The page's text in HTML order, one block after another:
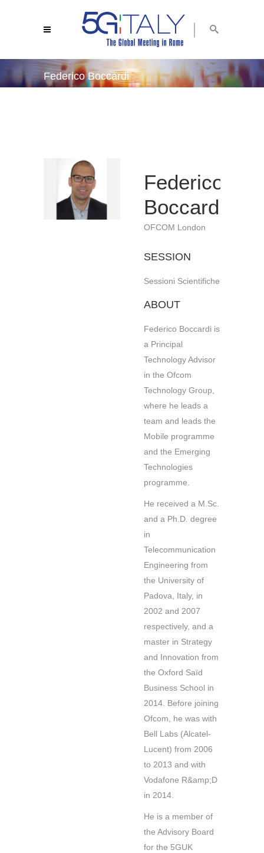
Federico Boccardi
Federico
Boccardi
OFCOM London
SESSION
Sessioni Scientifiche
ABOUT
Federico Boccardi is
a Principal
Technology Advisor
in the Ofcom
Technology Group,
where he leads a
team and leads the
Mobile programme
and the Emerging
Technologies
programme.
He received a M.Sc.
and a Ph.D. degree
in
Telecommunication
Engineering from
the University of
Padova, Italy, in
2002 and 2007
respectively, and a
master in Strategy
and Innovation from
the Oxford Saïd
Business School in
2014. Before joining
Ofcom, he was with
Bell Labs (Alcatel-
Lucent) from 2006
to 2013 and with
Vodafone R&amp;D
in 2014.
He is a member of
the Advisory Board
for the 5GUK